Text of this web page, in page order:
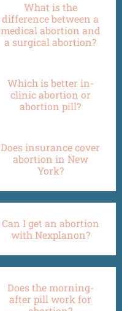
What is the
difference between a
medical abortion and
a surgical abortion?
Which is better in-
clinic abortion or
abortion pill?
Does insurance cover
abortion in New
York?
Can I get an abortion
with Nexplanon?
Does the morning-
after pill work for